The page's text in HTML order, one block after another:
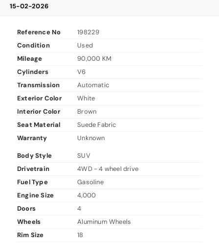
15-02-2026
Reference No
198229
Condition
Used
Mileage
90,000 KM
Cylinders
V6
Transmission
Automatic
Exterior Color
White
Interior Color
Brown
Seat Material
Suede Fabric
Warranty
Unknown
Body Style
SUV
Drivetrain
4WD - 4 wheel drive
Fuel Type
Gasoline
Engine Size
4,000
Doors
4
Wheels
Aluminum Wheels
Rim Size
18